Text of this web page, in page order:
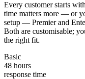
Every customer starts
time matters more — or
setup — Premier and
Both are customisable;
the right fit.
Basic
48 hours
response time